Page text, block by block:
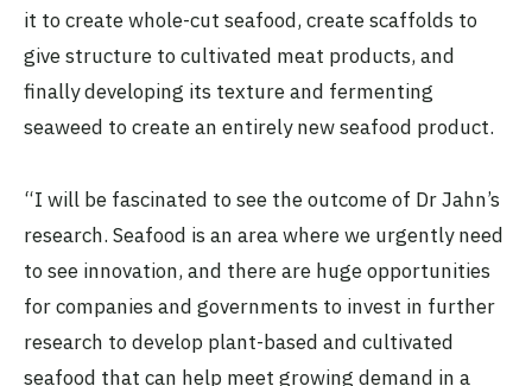
it to create whole-cut seafood, create scaffolds to
give structure to cultivated meat products, and
finally developing its texture and fermenting
seaweed to create an entirely new seafood product.
“I will be fascinated to see the outcome of Dr Jahn’s
research. Seafood is an area where we urgently need
to see innovation, and there are huge opportunities
for companies and governments to invest in further
research to develop plant-based and cultivated
seafood that can help meet growing demand in a